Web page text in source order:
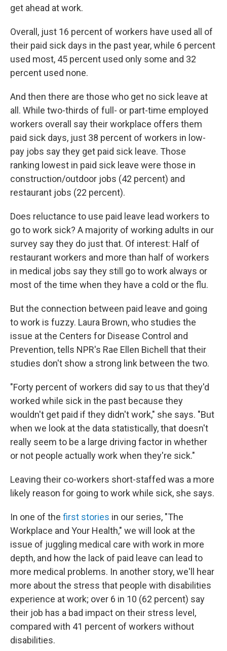
get ahead at work.
Overall, just 16 percent of workers have used all of
their paid sick days in the past year, while 6 percent
used most, 45 percent used only some and 32
percent used none.
And then there are those who get no sick leave at
all. While two-thirds of full- or part-time employed
workers overall say their workplace offers them
paid sick days, just 38 percent of workers in low-
pay jobs say they get paid sick leave. Those
ranking lowest in paid sick leave were those in
construction/outdoor jobs (42 percent) and
restaurant jobs (22 percent).
Does reluctance to use paid leave lead workers to
go to work sick? A majority of working adults in our
survey say they do just that. Of interest: Half of
restaurant workers and more than half of workers
in medical jobs say they still go to work always or
most of the time when they have a cold or the flu.
But the connection between paid leave and going
to work is fuzzy. Laura Brown, who studies the
issue at the Centers for Disease Control and
Prevention, tells NPR's Rae Ellen Bichell that their
studies don't show a strong link between the two.
"Forty percent of workers did say to us that they'd
worked while sick in the past because they
wouldn't get paid if they didn't work," she says. "But
when we look at the data statistically, that doesn't
really seem to be a large driving factor in whether
or not people actually work when they're sick."
Leaving their co-workers short-staffed was a more
likely reason for going to work while sick, she says.
In one of the first stories in our series, "The
Workplace and Your Health," we will look at the
issue of juggling medical care with work in more
depth, and how the lack of paid leave can lead to
more medical problems. In another story, we'll hear
more about the stress that people with disabilities
experience at work; over 6 in 10 (62 percent) say
their job has a bad impact on their stress level,
compared with 41 percent of workers without
disabilities.